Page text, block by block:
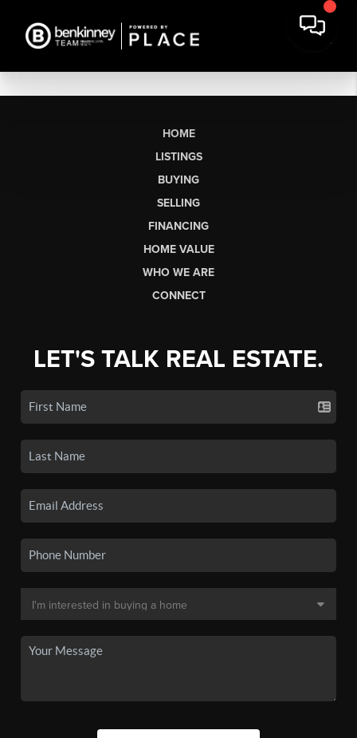
HOME
LISTINGS
BUYING
SELLING
FINANCING
HOME VALUE
WHO WE ARE
CONNECT
LET'S TALK REAL ESTATE.